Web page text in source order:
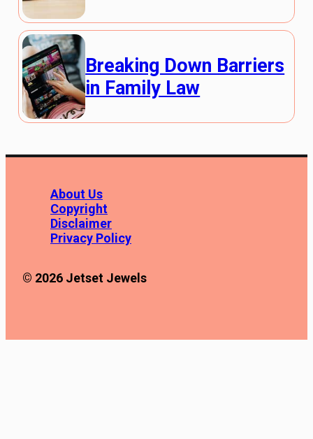
Breaking Down Barriers
in Family Law
About Us
Copyright
Disclaimer
Privacy Policy
© 2026 Jetset Jewels